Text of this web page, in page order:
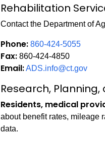
Rehabilitation
Contact the Department of
Phone: 860-424-5055
Fax: 860-424-4850
Email:ADS.info@ct.gov
Research,
Residents, medical
about benefit rates, mileage
data.